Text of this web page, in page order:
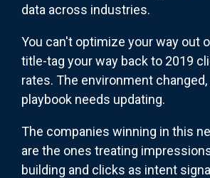
data across industries.
You can't optimize your way out
title-tag your way back to 2019
rates. The environment changed,
playbook needs updating.
The companies winning in this
are the ones treating
building and clicks as intent